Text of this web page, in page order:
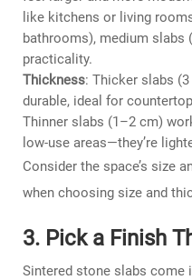
like kitchens or living
bathrooms), medium slabs
practicality.
Thickness: Thicker slabs
durable, ideal for
Thinner slabs (1–2 cm)
low-use areas—they’re
Consider the space’s size
when choosing size and
3. Pick a Finish
Sintered stone slabs come